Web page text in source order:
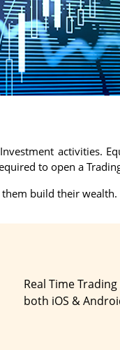
activities.
to open a
build their wealth.
Real Time
both iOS &